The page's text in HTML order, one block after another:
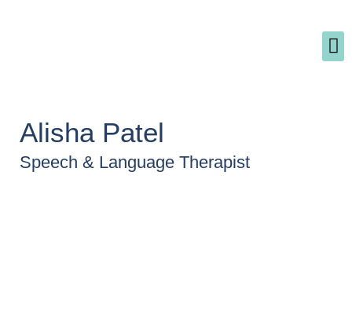
Alisha Patel
Speech & Language Therapist